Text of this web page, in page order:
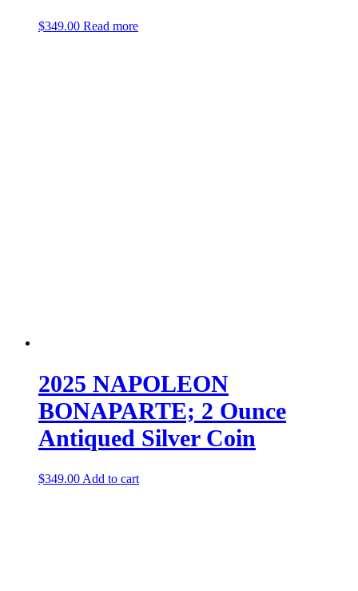
$349.00 Read more
2025 NAPOLEON
BONAPARTE; 2 Ounce
Antiqued Silver Coin
$349.00 Add to cart